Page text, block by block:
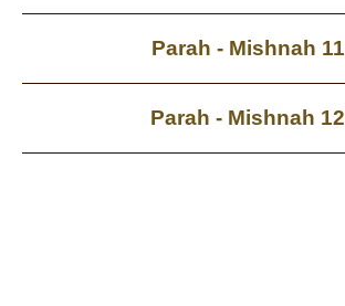
Parah - Mishnah 11
Parah - Mishnah 12